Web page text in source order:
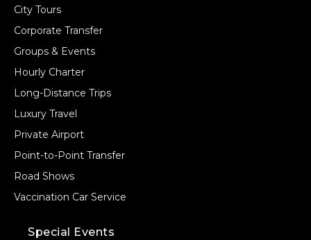
City Tours
Corporate Transfer
Groups & Events
Hourly Charter
Long-Distance Trips
Luxury Travel
Private Airport
Point-to-Point Transfer
Road Shows
Vaccination Car Service
Special Events